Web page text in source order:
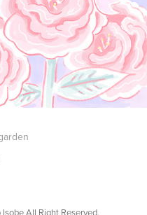
All Right Reserved.